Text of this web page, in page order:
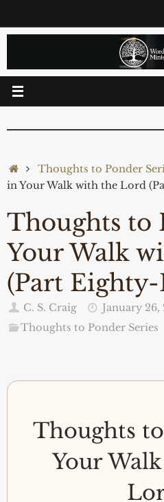
to
HomeThoughts to Ponder
in Your Walk with the Lord
Thoughts to
Your Walk
(Part
C. S. Craig
January 26,
Thoughts to Ponder Series
Thoughts
Your